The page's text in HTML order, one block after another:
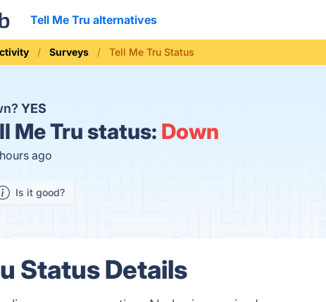
Tell Me Tru alternatives
Surveys Tell Me Tru Status
YES
Me Tru status: Down
ago
Is it good?
Status Details